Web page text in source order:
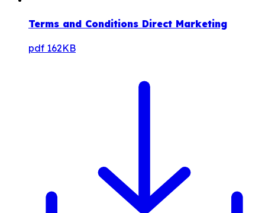
Terms and Conditions Direct Marketing
pdf 162KB